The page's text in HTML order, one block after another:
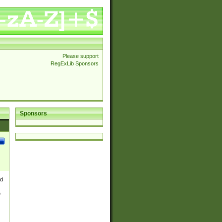
Please support
RegExLib Sponsors
Sponsors